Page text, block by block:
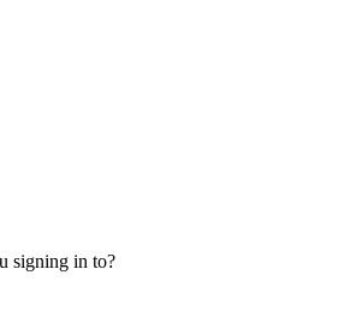
signing in to?